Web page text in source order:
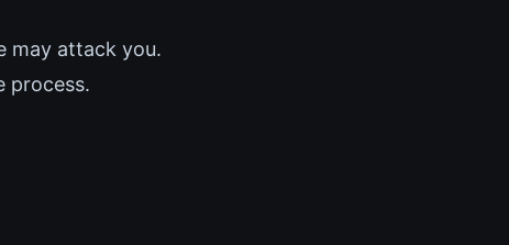
may attack you.
process.